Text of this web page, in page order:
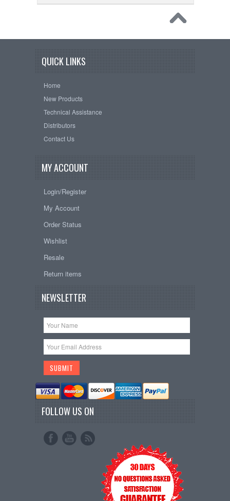
QUICK LINKS
Home
New Products
Technical Assistance
Distributors
Contact Us
MY ACCOUNT
Login/Register
My Account
Order Status
Wishlist
Resale
Return items
NEWSLETTER
FOLLOW US ON